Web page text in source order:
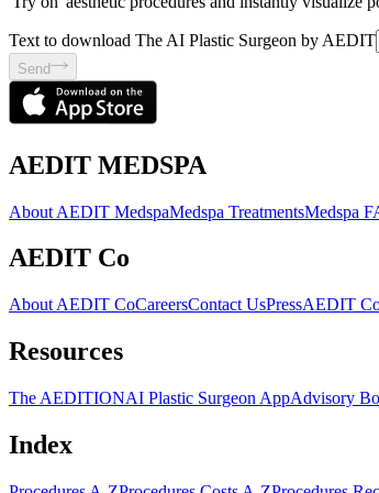
Text to download The AI Plastic Surgeon by AEDIT
Send
AEDIT MEDSPA
About AEDIT MedspaMedspa TreatmentsMedspa
AEDIT Co
About AEDIT CoCareersContact UsPressAEDIT
Resources
The AEDITIONAI Plastic Surgeon AppAdvisory
Index